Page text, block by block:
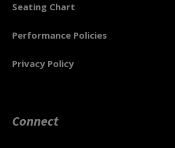
Seating Chart
Performance Policies
Privacy Policy
Connect